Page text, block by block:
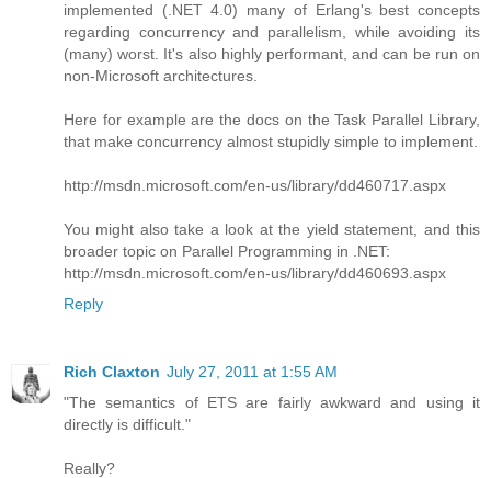
implemented (.NET 4.0) many of Erlang's best concepts
regarding concurrency and parallelism, while avoiding its
(many) worst. It's also highly performant, and can be run on
non-Microsoft architectures.
Here for example are the docs on the Task Parallel Library,
that make concurrency almost stupidly simple to implement.
http://msdn.microsoft.com/en-us/library/dd460717.aspx
You might also take a look at the yield statement, and this
broader topic on Parallel Programming in .NET:
http://msdn.microsoft.com/en-us/library/dd460693.aspx
Reply
Rich Claxton July 27, 2011 at 1:55 AM
"The semantics of ETS are fairly awkward and using it
directly is difficult."
Really?